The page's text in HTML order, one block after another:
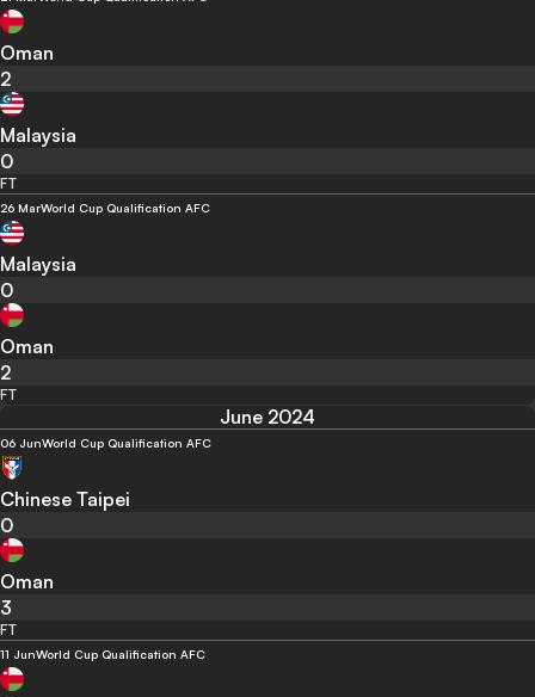
Oman
2
Malaysia
0
FT
26 MarWorld Cup Qualification AFC
Malaysia
0
Oman
2
FT
June 2024
06 JunWorld Cup Qualification AFC
Chinese Taipei
0
Oman
3
FT
11 JunWorld Cup Qualification AFC